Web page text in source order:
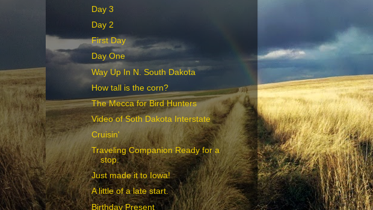
Day 3
Day 2
First Day
Day One
Way Up In N. South Dakota
How tall is the corn?
The Mecca for Bird Hunters
Video of Soth Dakota Interstate
Cruisin'
Traveling Companion Ready for a
stop.
Just made it to Iowa!
A little of a late start.
Birthday Present